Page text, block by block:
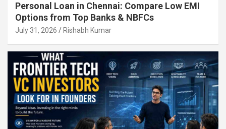
Personal Loan in Chennai: Compare Low EMI
Options from Top Banks & NBFCs
July 31, 2026 Rishabh Kumar